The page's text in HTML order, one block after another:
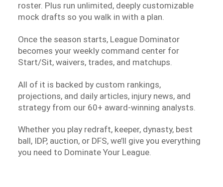
roster. Plus run unlimited, deeply customizable
mock drafts so you walk in with a plan.
Once the season starts, League Dominator
becomes your weekly command center for
Start/Sit, waivers, trades, and matchups.
All of it is backed by custom rankings,
projections, and daily articles, injury news, and
strategy from our 60+ award-winning analysts.
Whether you play redraft, keeper, dynasty, best
ball, IDP, auction, or DFS, we’ll give you everything
you need to Dominate Your League.